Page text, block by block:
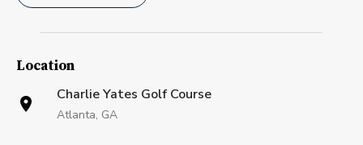
Location
Charlie Yates Golf Course
Atlanta, GA